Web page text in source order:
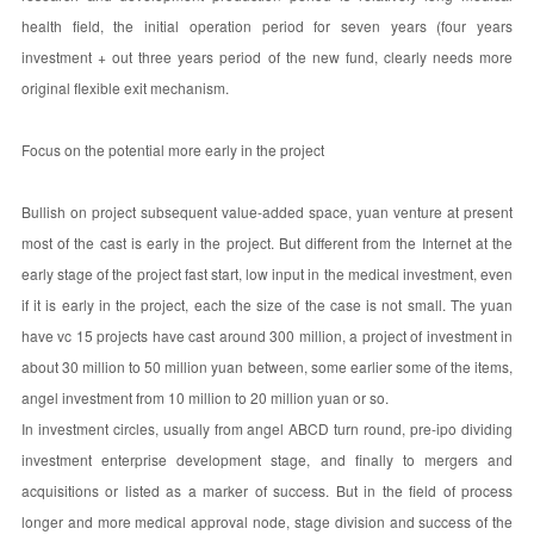
health field, the initial operation period for seven years (four years
investment + out three years period of the new fund, clearly needs more
original flexible exit mechanism.
Focus on the potential more early in the project
Bullish on project subsequent value-added space, yuan venture at present
most of the cast is early in the project. But different from the Internet at the
early stage of the project fast start, low input in the medical investment, even
if it is early in the project, each the size of the case is not small. The yuan
have vc 15 projects have cast around 300 million, a project of investment in
about 30 million to 50 million yuan between, some earlier some of the items,
angel investment from 10 million to 20 million yuan or so.
In investment circles, usually from angel ABCD turn round, pre-ipo dividing
investment enterprise development stage, and finally to mergers and
acquisitions or listed as a marker of success. But in the field of process
longer and more medical approval node, stage division and success of the